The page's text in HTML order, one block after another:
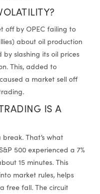
off by OPEC failing to
about oil production
slashing its oil prices
This, added to
a market sell off
IS A
That’s what
500 experienced a 7%
15 minutes. This
market rules, helps
free fall. The circuit